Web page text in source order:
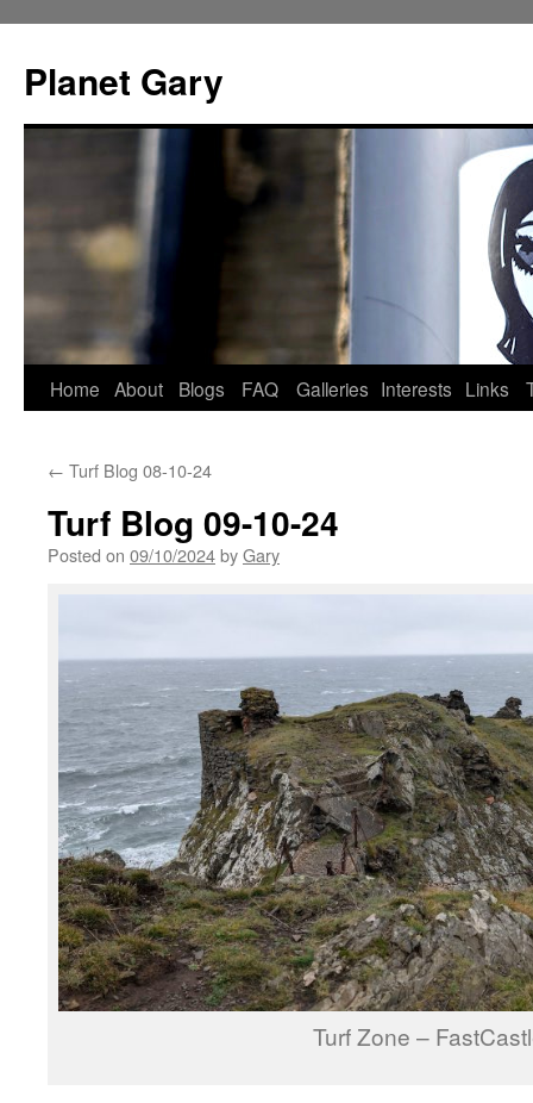
content
Planet Gary
Home About Blogs FAQ Galleries Interests Links
← Turf Blog 08-10-24
Turf Blog 09-10-24
Posted on 09/10/2024byGary
Turf Zone –